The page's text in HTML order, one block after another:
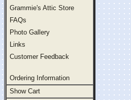
Grammie's Attic Store
FAQs
Photo Gallery
Links
Customer Feedback
Ordering Information
Show Cart